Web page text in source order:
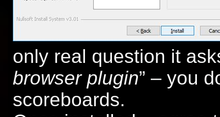
only real question it
browser plugin” – you
scoreboards.